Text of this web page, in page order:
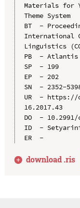
Materials for
Theme System
BT  -
International
Linguistics
PB  - Atlantis
SP  - 199
EP  - 202
SN  - 2352-
UR  - https://
16.2017.43
DO  -
ID  -
ER  -
download .ris